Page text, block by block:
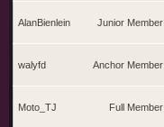
Junior Member
AlanBienlein
Anchor Member
walyfd
Full Member
Moto_TJ